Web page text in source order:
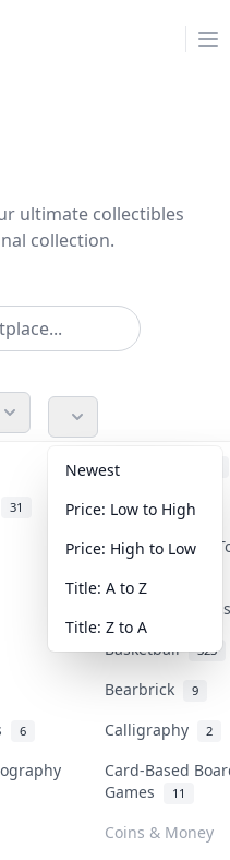
ultimate collectibles
collection.
Accessories
31 Anime 103
Art & Designer
Banknotes &
Basketball 323
Bearbrick 9
6 Calligraphy 2
Card-Based
Games
11
Coins & Money
Newest
Price: Low to High
Price: High to Low
Title: A to Z
Title: Z to A
category
platform for